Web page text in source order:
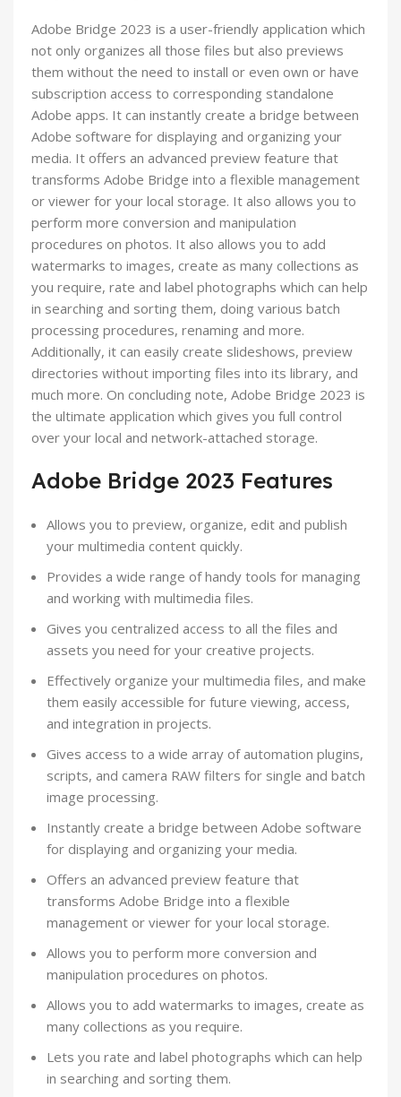
Adobe Bridge 2023 is a user-friendly application which
not only organizes all those files but also previews
them without the need to install or even own or have
subscription access to corresponding standalone
Adobe apps. It can instantly create a bridge between
Adobe software for displaying and organizing your
media. It offers an advanced preview feature that
transforms Adobe Bridge into a flexible management
or viewer for your local storage. It also allows you to
perform more conversion and manipulation
procedures on photos. It also allows you to add
watermarks to images, create as many collections as
you require, rate and label photographs which can help
in searching and sorting them, doing various batch
processing procedures, renaming and more.
Additionally, it can easily create slideshows, preview
directories without importing files into its library, and
much more. On concluding note, Adobe Bridge 2023 is
the ultimate application which gives you full control
over your local and network-attached storage.
Adobe Bridge 2023 Features
Allows you to preview, organize, edit and publish
your multimedia content quickly.
Provides a wide range of handy tools for managing
and working with multimedia files.
Gives you centralized access to all the files and
assets you need for your creative projects.
Effectively organize your multimedia files, and make
them easily accessible for future viewing, access,
and integration in projects.
Gives access to a wide array of automation plugins,
scripts, and camera RAW filters for single and batch
image processing.
Instantly create a bridge between Adobe software
for displaying and organizing your media.
Offers an advanced preview feature that
transforms Adobe Bridge into a flexible
management or viewer for your local storage.
Allows you to perform more conversion and
manipulation procedures on photos.
Allows you to add watermarks to images, create as
many collections as you require.
Lets you rate and label photographs which can help
in searching and sorting them.